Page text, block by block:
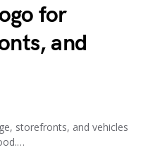
for
and
storefronts, and vehicles